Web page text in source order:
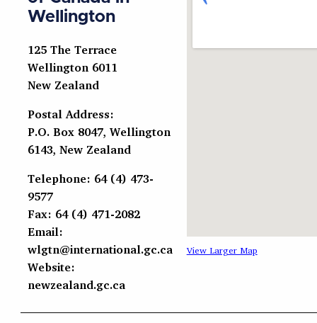
Wellington
125 The Terrace
Wellington 6011
New Zealand
Postal Address:
P.O. Box 8047, Wellington
6143, New Zealand
Telephone: 64 (4) 473-
9577
Fax: 64 (4) 471-2082
Email:
wlgtn@international.gc.ca
Website:
newzealand.gc.ca
View Larger Map